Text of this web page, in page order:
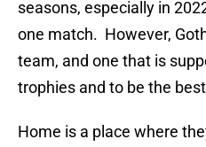
seasons, especially in
one match. However,
team, and one that is
trophies and to be the
Home is a place where